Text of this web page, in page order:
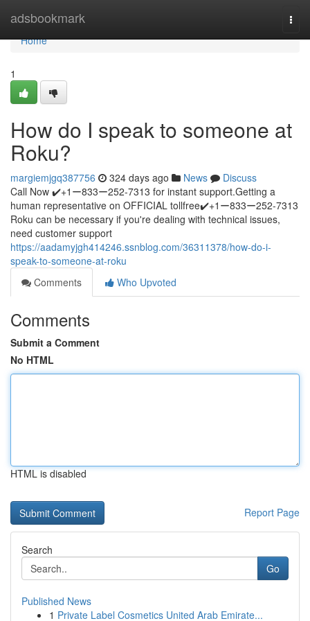
adsbookmark
Home
Home
1
How do I speak to someone at
Roku?
margiemjgq387756 324 days ago News
Discuss
Call Now ✔️+1ー833ー252-7313 for instant support.Getting a
human representative on OFFICIAL tollfree✔️+1ー833ー252-7313
Roku can be necessary if you're dealing with technical issues,
need customer support
https://aadamyjgh414246.ssnblog.com/36311378/how-do-i-
speak-to-someone-at-roku
Comments
Who Upvoted
Comments
Submit a Comment
No HTML
HTML is disabled
Report Page
Search
Go
Published News
1 Private Label Cosmetics United Arab Emirate...